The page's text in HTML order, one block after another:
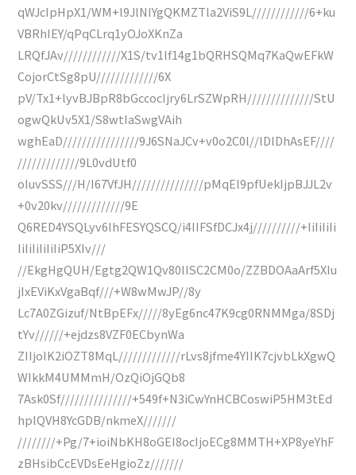
qWJcIpHpX1/WM+l9JlNIYgQKMZTla2ViS9L////////////6+ku
VBRhIEY/qPqCLrq1yOJoXKnZa
LRQfJAv////////////X1S/tv1lf14g1bQRHSQMq7KaQwEFkW
CojorCtSg8pU/////////////6X
pV/Tx1+lyvBJBpR8bGccocIjry6LrSZWpRH//////////////StU
ogwQkUv5X1/S8wtIaSwgVAih
wghEaD////////////////9J6SNaJCv+v0o2C0l//lDlDhAsEF////
/////////////9L0vdUtf0
oIuvSSS///H/I67VfJH///////////////pMqEl9pfUekIjpBJJL2v
+0v20kv/////////////9E
Q6RED4YSQLyv6IhFESYQSCQ/i4IIFSfDCJx4j//////////+IiIiIiIi
IiIiIiIiIiIiP5XIv///
//EkgHgQUH/Egtg2QW1Qv80lISC2CM0o/ZZBDOAaArf5XIu
jIxEViKxVgaBqf///+W8wMwJP//8y
Lc7A0ZGizuf/NtBpEFx/////8yEg6nc47K9cg0RNMMga/8SDj
tYv//////+ejdzs8VZF0ECbynWa
ZIIjoIK2iOZT8MqL/////////////rLvs8jfme4YIIK7cjvbLkXgwQ
WIkkM4UMMmH/OzQiOjGQb8
7Ask0Sf///////////////+549f+N3iCwYnHCBCoswiP5HM3tEd
hplQVH8YcGDB/nkmeX///////
////////+Pg/7+ioiNbKH8oGEI8ocIjoECg8MMTH+XP8yeYhF
zBHsibCcEVDsEeHgioZz///////